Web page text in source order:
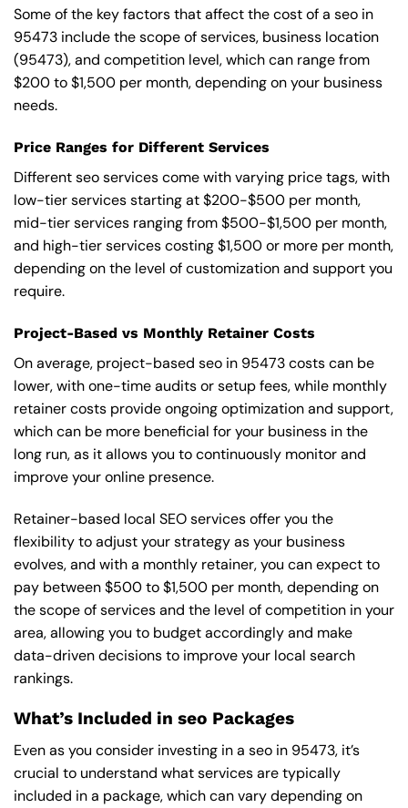
Some of the key factors that affect the cost of a seo in
95473 include the scope of services, business location
(95473), and competition level, which can range from
$200 to $1,500 per month, depending on your business
needs.
Price Ranges for Different Services
Different seo services come with varying price tags, with
low-tier services starting at $200-$500 per month,
mid-tier services ranging from $500-$1,500 per month,
and high-tier services costing $1,500 or more per month,
depending on the level of customization and support you
require.
Project-Based vs Monthly Retainer Costs
On average, project-based seo in 95473 costs can be
lower, with one-time audits or setup fees, while monthly
retainer costs provide ongoing optimization and support,
which can be more beneficial for your business in the
long run, as it allows you to continuously monitor and
improve your online presence.
Retainer-based local SEO services offer you the
flexibility to adjust your strategy as your business
evolves, and with a monthly retainer, you can expect to
pay between $500 to $1,500 per month, depending on
the scope of services and the level of competition in your
area, allowing you to budget accordingly and make
data-driven decisions to improve your local search
rankings.
What’s Included in seo Packages
Even as you consider investing in a seo in 95473, it’s
crucial to understand what services are typically
included in a package, which can vary depending on